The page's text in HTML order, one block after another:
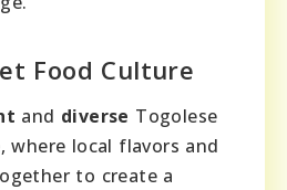
Food Culture
and diverse Togolese
local flavors and
to create a